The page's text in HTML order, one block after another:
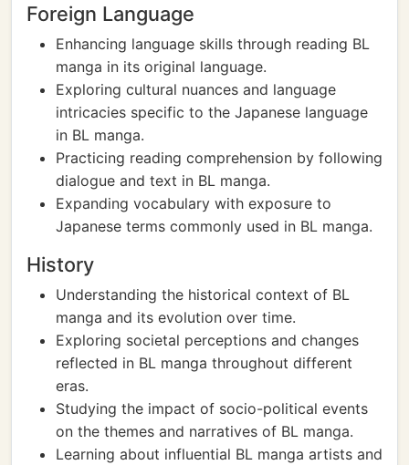
Foreign Language
Enhancing language skills through reading BL
manga in its original language.
Exploring cultural nuances and language
intricacies specific to the Japanese language
in BL manga.
Practicing reading comprehension by following
dialogue and text in BL manga.
Expanding vocabulary with exposure to
Japanese terms commonly used in BL manga.
History
Understanding the historical context of BL
manga and its evolution over time.
Exploring societal perceptions and changes
reflected in BL manga throughout different
eras.
Studying the impact of socio-political events
on the themes and narratives of BL manga.
Learning about influential BL manga artists and